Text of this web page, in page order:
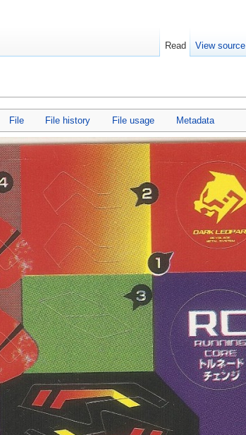
File File history File usage Metadata
Read View source